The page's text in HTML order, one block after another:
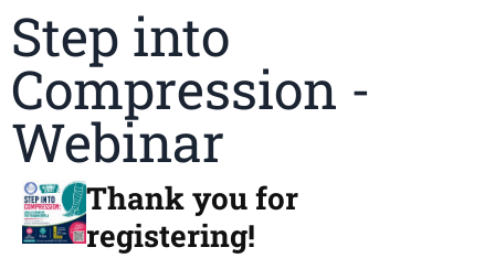
Step into
Compression -
Webinar
Thank you for
registering!​